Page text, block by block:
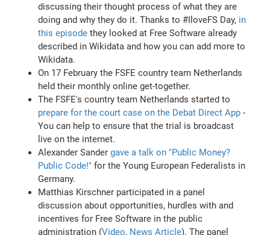
discussing their thought process of what they are
doing and why they do it. Thanks to #IloveFS Day​, in
this episode they looked at Free Software already
described in Wikidata and how you can add more to
Wikidata.
On 17 February the FSFE country team Netherlands
held their monthly online get-together.
The FSFE's country team Netherlands started to
prepare for the court case on the Debat Direct App -
You can help to ensure that the trial is broadcast
live on the internet.
Alexander Sandergave a talk on "Public Money?
Public Code!" for the Young European Federalists in
Germany.
Matthias Kirschner participated in a panel
discussion about opportunities, hurdles with and
incentives for Free Software in the public
administration (Video, News Article). The panel